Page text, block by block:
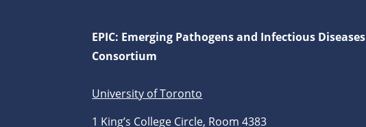
EPIC: Emerging Pathogens and Infectious Diseases
Consortium
University of Toronto
1 King’s College Circle, Room 4383